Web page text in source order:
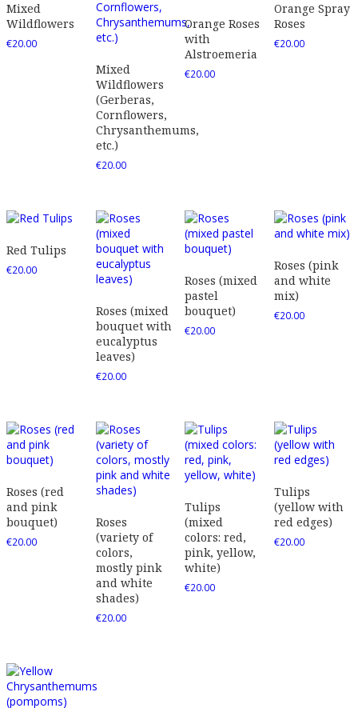
Mixed
Wildflowers
€20.00
Mixed
Wildflowers
(Gerberas,
Cornflowers,
Chrysanthemums,
etc.)
€20.00
Orange Roses
with
Alstroemeria
€20.00
Orange Spray
Roses
€20.00
Red Tulips
€20.00
Roses (mixed
bouquet with
eucalyptus
leaves)
€20.00
Roses (mixed
pastel
bouquet)
€20.00
Roses (pink
and white
mix)
€20.00
Roses (red
and pink
bouquet)
€20.00
Roses
(variety of
colors,
mostly pink
and white
shades)
€20.00
Tulips
(mixed
colors: red,
pink, yellow,
white)
€20.00
Tulips
(yellow with
red edges)
€20.00